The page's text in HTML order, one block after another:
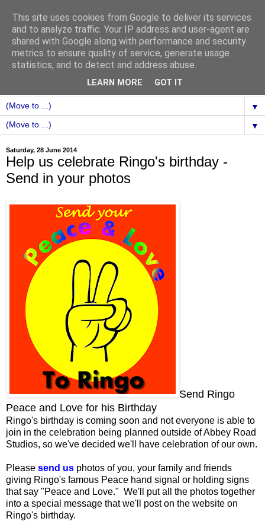
▼
▼
Saturday, 28 June 2014
Help us celebrate Ringo's birthday -
Send in your photos
Send Ringo
Peace and Love for his Birthday
Ringo's birthday is coming soon and not everyone is able to
join in the celebration being planned outside of Abbey Road
Studios, so we've decided we'll have celebration of our own.
Please send us photos of you, your family and friends
giving Ringo's famous Peace hand signal or holding signs
that say "Peace and Love." We'll put all the photos together
into a special message that we'll post on the website on
Ringo's birthday.
This site uses cookies from Google to deliver its services
and to analyze traffic. Your IP address and user-agent are
shared with Google along with performance and security
metrics to ensure quality of service, generate usage
statistics, and to detect and address abuse.
LEARN MORE GOT IT